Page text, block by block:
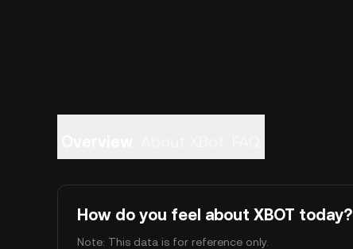
How do you feel about XBOT today?
Note: This data is for reference only.